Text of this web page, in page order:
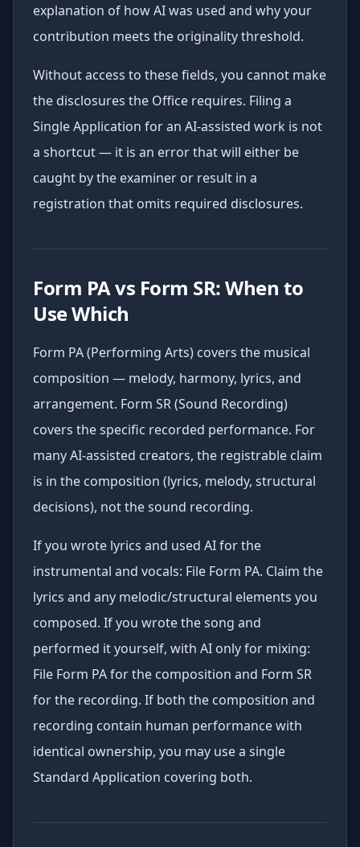
explanation of how AI was used and why your
contribution meets the originality threshold.
Without access to these fields, you cannot make
the disclosures the Office requires. Filing a
Single Application for an AI-assisted work is not
a shortcut — it is an error that will either be
caught by the examiner or result in a
registration that omits required disclosures.
Form PA vs Form SR: When to
Use Which
Form PA (Performing Arts) covers the musical
composition — melody, harmony, lyrics, and
arrangement. Form SR (Sound Recording)
covers the specific recorded performance. For
many AI-assisted creators, the registrable claim
is in the composition (lyrics, melody, structural
decisions), not the sound recording.
If you wrote lyrics and used AI for the
instrumental and vocals: File Form PA. Claim the
lyrics and any melodic/structural elements you
composed. If you wrote the song and
performed it yourself, with AI only for mixing:
File Form PA for the composition and Form SR
for the recording. If both the composition and
recording contain human performance with
identical ownership, you may use a single
Standard Application covering both.